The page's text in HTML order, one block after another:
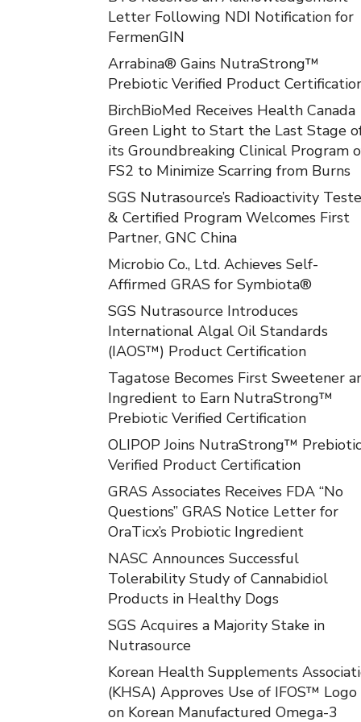
Letter Following NDI Notification for
FermenGIN
Arrabina® Gains NutraStrong™
Prebiotic Verified Product
BirchBioMed Receives Health Canada
Green Light to Start the Last Stage
its Groundbreaking Clinical Program
FS2 to Minimize Scarring from Burns
SGS Nutrasource’s Radioactivity
& Certified Program Welcomes First
Partner, GNC China
Microbio Co., Ltd. Achieves Self-
Affirmed GRAS for Symbiota®
SGS Nutrasource Introduces
International Algal Oil Standards
(IAOS™) Product Certification
Tagatose Becomes First Sweetener
Ingredient to Earn NutraStrong™
Prebiotic Verified Certification
OLIPOP Joins NutraStrong™ Prebiotic
Verified Product Certification
GRAS Associates Receives FDA “No
Questions” GRAS Notice Letter for
OraTicx’s Probiotic Ingredient
NASC Announces Successful
Tolerability Study of Cannabidiol
Products in Healthy Dogs
SGS Acquires a Majority Stake in
Nutrasource
Korean Health Supplements
(KHSA) Approves Use of IFOS™ Logo
on Korean Manufactured Omega-3